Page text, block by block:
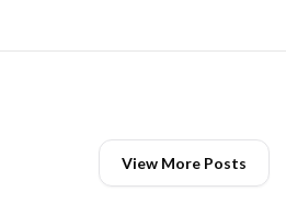
View More Posts